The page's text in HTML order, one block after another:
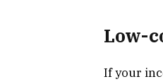
Low-
If your